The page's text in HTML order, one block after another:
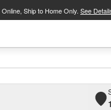
Online, Ship to Home Only. See